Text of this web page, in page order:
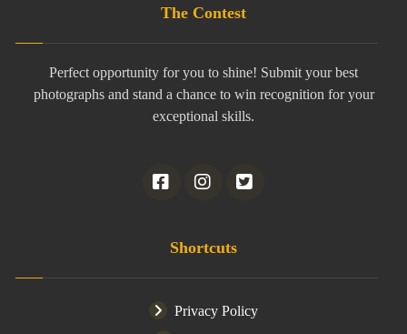
The Contest
Perfect opportunity for you to shine! Submit your best
photographs and stand a chance to win recognition for your
exceptional skills.
Shortcuts
Privacy Policy